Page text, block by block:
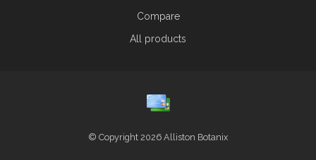
Compare
All products
© Copyright 2026 Alliston Botanix